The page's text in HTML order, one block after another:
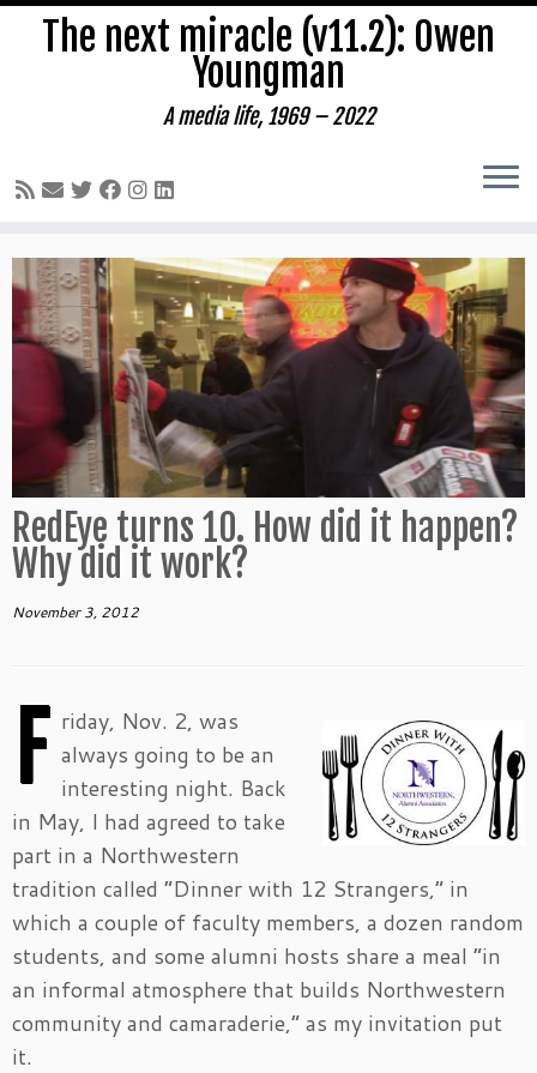
to
content
The next miracle (v11.2): Owen
Youngman
A media life, 1969 – 2022
RedEye turns 10. How did it happen?
Why did it work?
November 3, 2012
F riday, Nov. 2, was
always going to be an
interesting night. Back
in May, I had agreed to take
part in a Northwestern
tradition called “Dinner with 12 Strangers,” in
which a couple of faculty members, a dozen random
students, and some alumni hosts share a meal “in
an informal atmosphere that builds Northwestern
community and camaraderie,” as my invitation put
it.